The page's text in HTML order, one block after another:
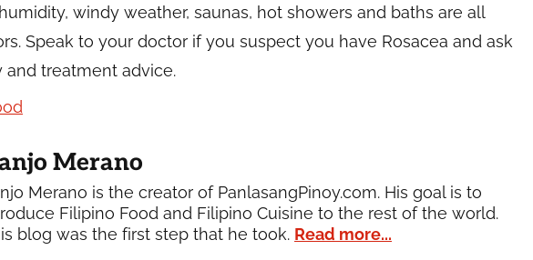
windy weather, saunas, hot showers and baths are all
Speak to your doctor if you suspect you have Rosacea and ask
and treatment advice.
Merano
Merano is the creator of PanlasangPinoy.com. His goal is to
Filipino Food and Filipino Cuisine to the rest of the world.
blog was the first step that he took. Read more...